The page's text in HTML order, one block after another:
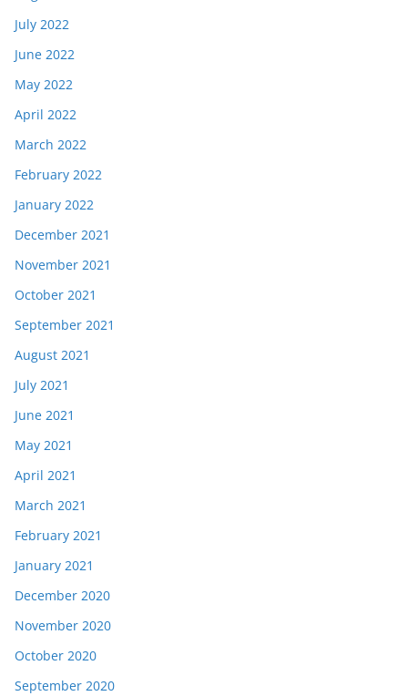
July 2022
June 2022
May 2022
April 2022
March 2022
February 2022
January 2022
December 2021
November 2021
October 2021
September 2021
August 2021
July 2021
June 2021
May 2021
April 2021
March 2021
February 2021
January 2021
December 2020
November 2020
October 2020
September 2020